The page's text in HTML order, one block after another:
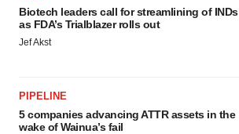
Biotech leaders call for streamlining of INDs
as FDA’s Trialblazer rolls out
Jef Akst
PIPELINE
5 companies advancing ATTR assets in the
wake of Wainua’s fail